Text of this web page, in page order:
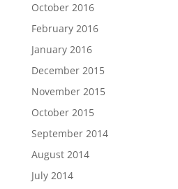
October 2016
February 2016
January 2016
December 2015
November 2015
October 2015
September 2014
August 2014
July 2014